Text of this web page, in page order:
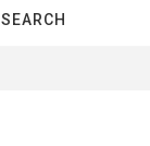
SEARCH